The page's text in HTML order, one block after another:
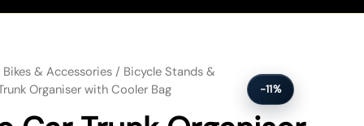
-11%
Bikes & Accessories / Bicycle Stands &
Organiser with Cooler Bag
with Cooler Bag quantity